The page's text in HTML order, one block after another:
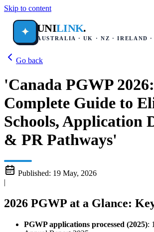
Skip to content
✦ UNILINK.
AUSTRALIA · UK · NZ · IRELAND ·
Go back
'Canada PGWP 2026:
Complete Guide to
Schools, Application
& PR Pathways'
Published: 19 May, 2026
|
2026 PGWP at a Glance:
PGWP applications processed (2025):